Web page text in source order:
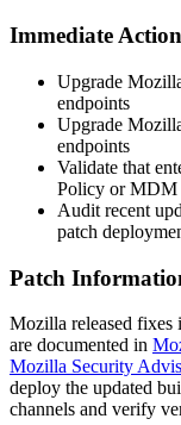
Immediate
Upgrade
endpoints
Upgrade
endpoints
Validate that
Policy or MDM
Audit recent
patch
Patch
Mozilla released
are documented in
Mozilla Security
deploy the updated
channels and verify